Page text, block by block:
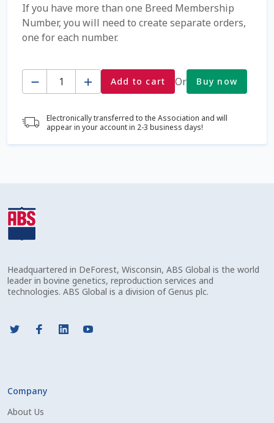
Detailed Search
FAQ / Help
Forgot Password
Free Shipping Available
Mobile Checkout
Sample Page
If you have more than one Breed Membership
Number, you will need to create separate orders,
one for each number.
Quantity Add to cart Or Buy now
Electronically transferred to the Association and will
appear in your account in 2-3 business days!
Headquartered in DeForest, Wisconsin, ABS Global is the world
leader in bovine genetics, reproduction services and
technologies. ABS Global is a division of Genus plc.
Company
About Us